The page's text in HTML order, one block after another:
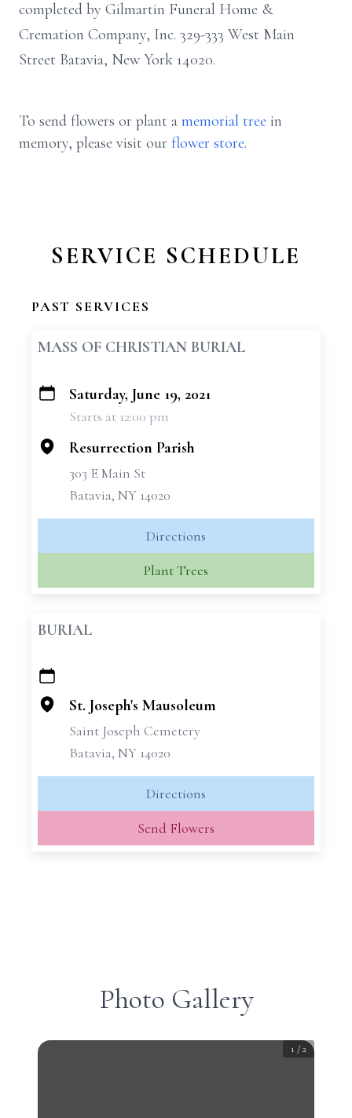
completed by Gilmartin Funeral Home &
Cremation Company, Inc. 329-333 West Main
Street Batavia, New York 14020.
To send flowers or plant a memorial tree in
memory, please visit our flower store.
SERVICE SCHEDULE
PAST SERVICES
MASS OF CHRISTIAN BURIAL
+
Saturday, June 19, 2021
Starts at 12:00 pm
Resurrection Parish
303 E Main St
Batavia, NY 14020
Directions
Plant Trees
BURIAL
+
−
St. Joseph's Mausoleum
Saint Joseph Cemetery
Batavia, NY 14020
Directions
Send Flowers
Photo Gallery
1 /2